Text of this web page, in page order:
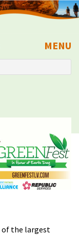
MENU
of the largest